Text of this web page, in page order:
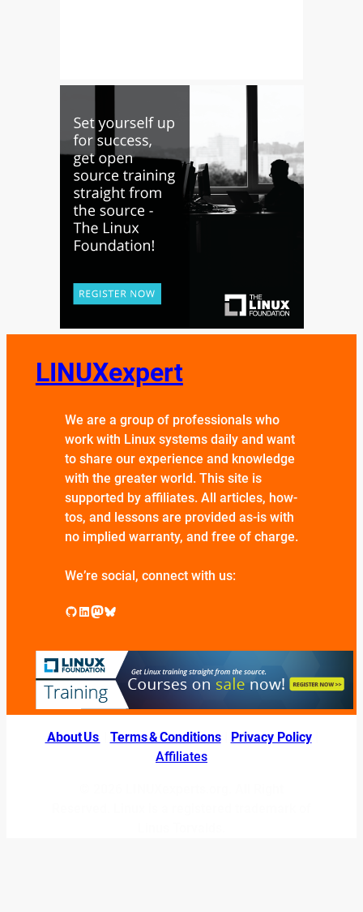
LINUXexpert
We are a group of professionals who
work with Linux systems daily and want
to share our experience and knowledge
with the greater world. This site is
supported by affiliates. All articles, how-
tos, and lessons are provided as-is with
no implied warranty, and free of charge.
We’re social, connect with us:
GitHub LinkedIn Mastodon Bluesky
About Us Terms & Conditions| Privacy Policy|
Affiliates